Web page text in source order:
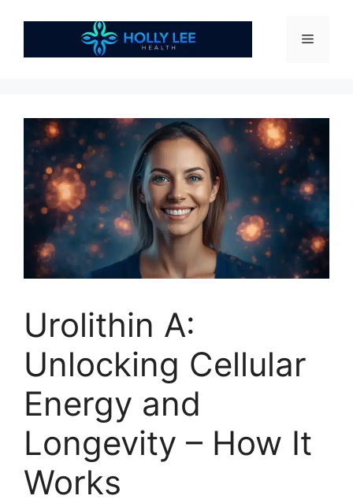
Menu
Urolithin A:
Unlocking Cellular
Energy and
Longevity – How It
Works